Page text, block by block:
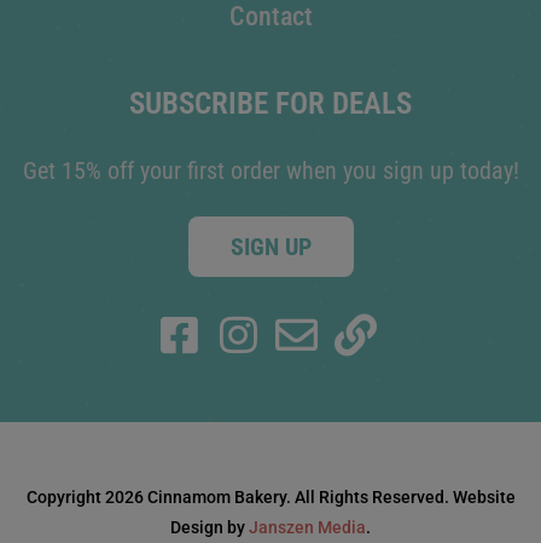
Contact
SUBSCRIBE FOR DEALS
Get 15% off your first order when you sign up today!
SIGN UP
Copyright 2026 Cinnamom Bakery. All Rights Reserved. Website
Design byJanszen Media.